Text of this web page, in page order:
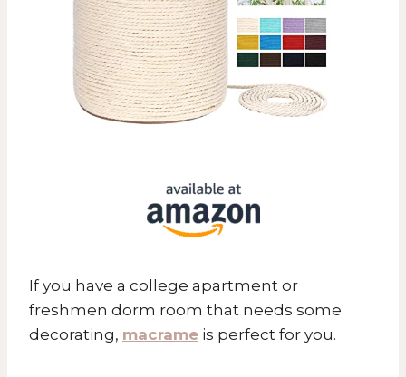
If you have a college apartment or
freshmen dorm room that needs some
decorating, macrame is perfect for you.